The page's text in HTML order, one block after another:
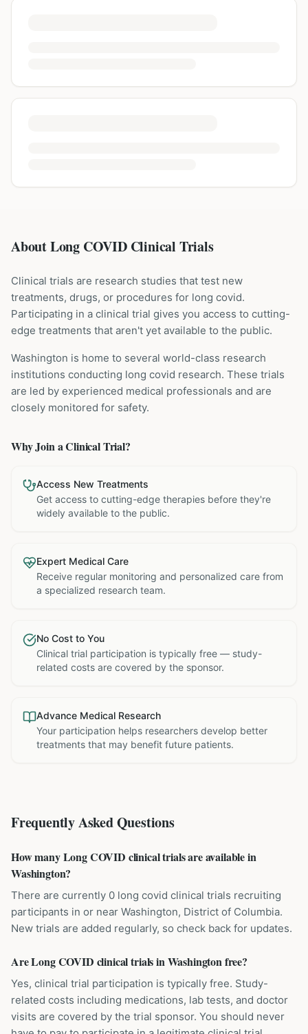
About Long COVID Clinical Trials
Clinical trials are research studies that test new
treatments, drugs, or procedures for long covid.
Participating in a clinical trial gives you access to cutting-
edge treatments that aren't yet available to the public.
Washington is home to several world-class research
institutions conducting long covid research. These trials
are led by experienced medical professionals and are
closely monitored for safety.
Why Join a Clinical Trial?
Access New Treatments
Get access to cutting-edge therapies before they're
widely available to the public.
Expert Medical Care
Receive regular monitoring and personalized care from
a specialized research team.
No Cost to You
Clinical trial participation is typically free — study-
related costs are covered by the sponsor.
Advance Medical Research
Your participation helps researchers develop better
treatments that may benefit future patients.
Frequently Asked Questions
How many Long COVID clinical trials are available in
Washington?
There are currently 0 long covid clinical trials recruiting
participants in or near Washington, District of Columbia.
New trials are added regularly, so check back for updates.
Are Long COVID clinical trials in Washington free?
Yes, clinical trial participation is typically free. Study-
related costs including medications, lab tests, and doctor
visits are covered by the trial sponsor. You should never